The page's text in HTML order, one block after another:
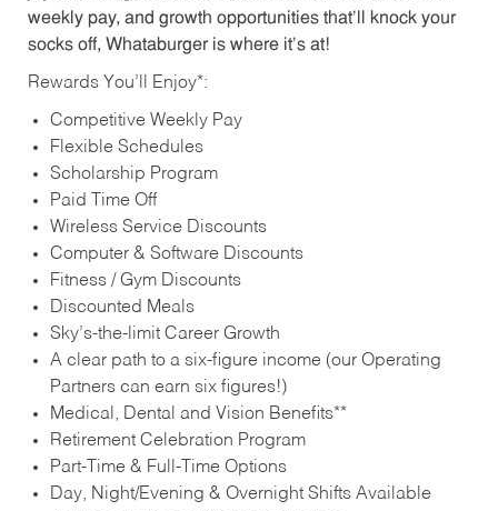
weekly pay, and growth opportunities that’ll knock your
socks off, Whataburger is where it’s at!
Rewards You’ll Enjoy*:
Competitive Weekly Pay
Flexible Schedules
Scholarship Program
Paid Time Off
Wireless Service Discounts
Computer & Software Discounts
Fitness / Gym Discounts
Discounted Meals
Sky’s-the-limit Career Growth
A clear path to a six-figure income (our Operating
Partners can earn six figures!)
Medical, Dental and Vision Benefits**
Retirement Celebration Program
Part-Time & Full-Time Options
Day, Night/Evening & Overnight Shifts Available